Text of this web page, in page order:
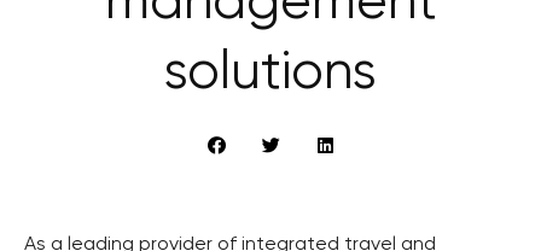
solutions
As a leading provider of integrated travel and